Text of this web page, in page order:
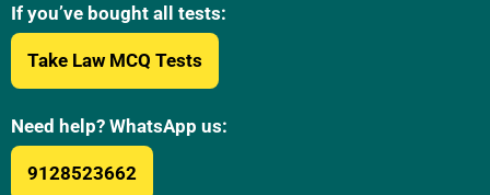
If you’ve bought all tests:
Take Law MCQ Tests
Need help? WhatsApp us:
9128523662